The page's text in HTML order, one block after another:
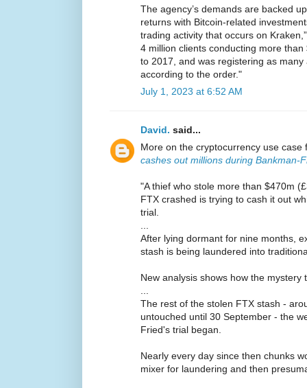
The agency’s demands are backed
returns with Bitcoin-related
trading activity that occurs on
4 million clients conducting more
to 2017, and was registering as
according to the order."
July 1, 2023 at 6:52 AM
David. said...
More on the cryptocurrency use
cashes out millions during Bankman-
"A thief who stole more than $470m
FTX crashed is trying to cash it out
trial.
After lying dormant for nine months,
stash is being laundered into
New analysis shows how the
The rest of the stolen FTX stash -
untouched until 30 September - the
Fried's trial began.
Nearly every day since then chunks
mixer for laundering and then